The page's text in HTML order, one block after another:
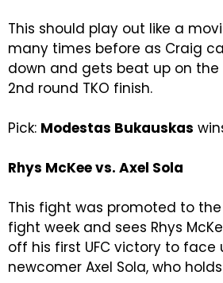
This should play out like a
many times before as Craig
down and gets beat up on
2nd round TKO finish.
Pick: Modestas Bukauskas
Rhys McKee vs. Axel Sola
This fight was promoted to
fight week and sees Rhys
off his first UFC victory to
newcomer Axel Sola, who